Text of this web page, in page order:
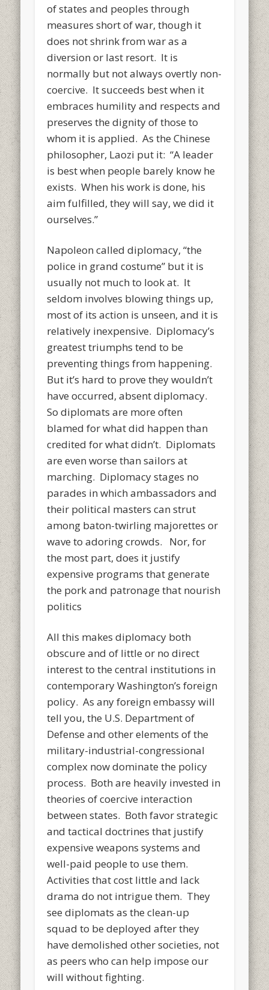
of states and peoples through
measures short of war, though it
does not shrink from war as a
diversion or last resort. It is
normally but not always overtly non-
coercive. It succeeds best when it
embraces humility and respects and
preserves the dignity of those to
whom it is applied. As the Chinese
philosopher, Laozi put it: “A leader
is best when people barely know he
exists. When his work is done, his
aim fulfilled, they will say, we did it
ourselves.”
Napoleon called diplomacy, “the
police in grand costume” but it is
usually not much to look at. It
seldom involves blowing things up,
most of its action is unseen, and it is
relatively inexpensive. Diplomacy’s
greatest triumphs tend to be
preventing things from happening.
But it’s hard to prove they wouldn’t
have occurred, absent diplomacy.
So diplomats are more often
blamed for what did happen than
credited for what didn’t. Diplomats
are even worse than sailors at
marching. Diplomacy stages no
parades in which ambassadors and
their political masters can strut
among baton-twirling majorettes or
wave to adoring crowds. Nor, for
the most part, does it justify
expensive programs that generate
the pork and patronage that nourish
politics
All this makes diplomacy both
obscure and of little or no direct
interest to the central institutions in
contemporary Washington’s foreign
policy. As any foreign embassy will
tell you, the U.S. Department of
Defense and other elements of the
military-industrial-congressional
complex now dominate the policy
process. Both are heavily invested in
theories of coercive interaction
between states. Both favor strategic
and tactical doctrines that justify
expensive weapons systems and
well-paid people to use them.
Activities that cost little and lack
drama do not intrigue them. They
see diplomats as the clean-up
squad to be deployed after they
have demolished other societies, not
as peers who can help impose our
will without fighting.